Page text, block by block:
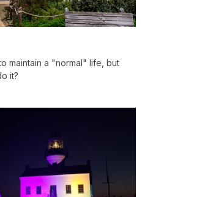
maintain a "normal" life, but
it?